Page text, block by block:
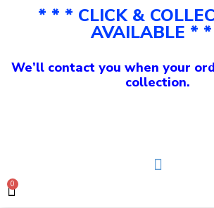
* * * CLICK &
AVAILABLE *
We’ll contact you when your
collection.
0